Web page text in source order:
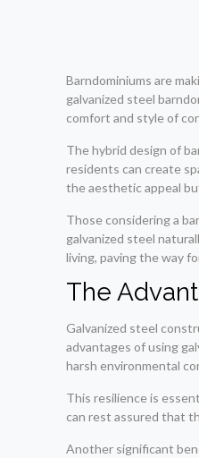
Barndominiums are
galvanized steel
comfort and style of
The hybrid design of
residents can create
the aesthetic appeal
Those considering a
galvanized steel
living, paving the way
The
Galvanized steel
advantages of using
harsh environmental
This resilience is
can rest assured that
Another significant